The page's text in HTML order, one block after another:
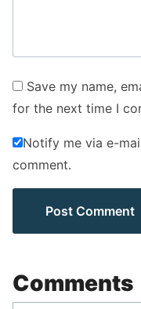
Save my name,
for the next time I
Notify me via e-
comment.
Comments